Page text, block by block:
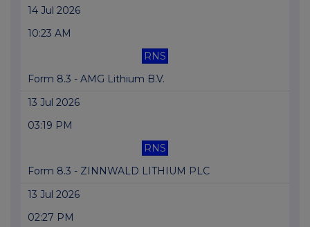
14 Jul 2026
10:23 AM
RNS
Form 8.3 - AMG Lithium B.V.
13 Jul 2026
03:19 PM
RNS
Form 8.3 - ZINNWALD LITHIUM PLC
13 Jul 2026
02:27 PM